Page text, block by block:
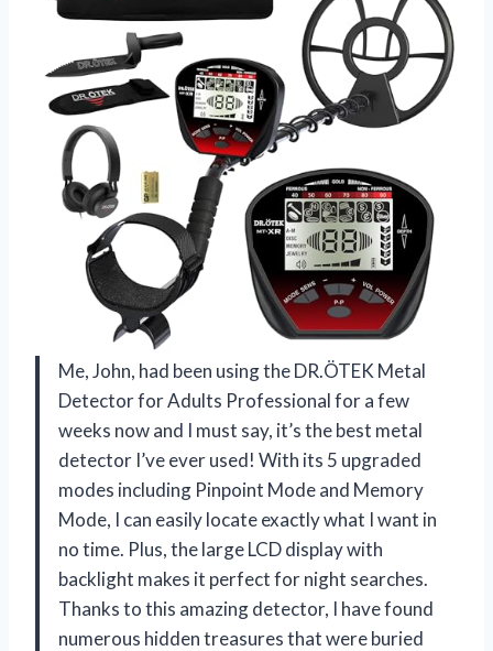
Me, John, had been using the DR.ÖTEK Metal
Detector for Adults Professional for a few
weeks now and I must say, it’s the best metal
detector I’ve ever used! With its 5 upgraded
modes including Pinpoint Mode and Memory
Mode, I can easily locate exactly what I want in
no time. Plus, the large LCD display with
backlight makes it perfect for night searches.
Thanks to this amazing detector, I have found
numerous hidden treasures that were buried